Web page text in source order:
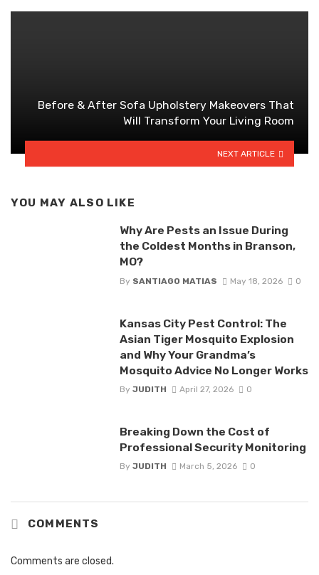
Before & After Sofa Upholstery Makeovers That
Will Transform Your Living Room
NEXT ARTICLE
YOU MAY ALSO LIKE
Why Are Pests an Issue During
the Coldest Months in Branson,
MO?
By SANTIAGO MATIAS May 18, 2026 0
Kansas City Pest Control: The
Asian Tiger Mosquito Explosion
and Why Your Grandma’s
Mosquito Advice No Longer Works
By JUDITH April 27, 2026 0
Breaking Down the Cost of
Professional Security Monitoring
By JUDITH March 5, 2026 0
COMMENTS
Comments are closed.